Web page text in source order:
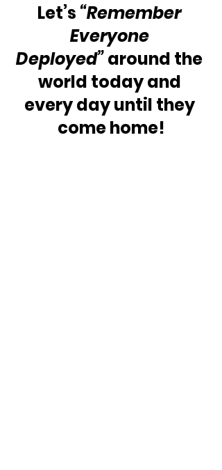
Let’s “Remember
Everyone
Deployed” around the
world today and
every day until they
come home!